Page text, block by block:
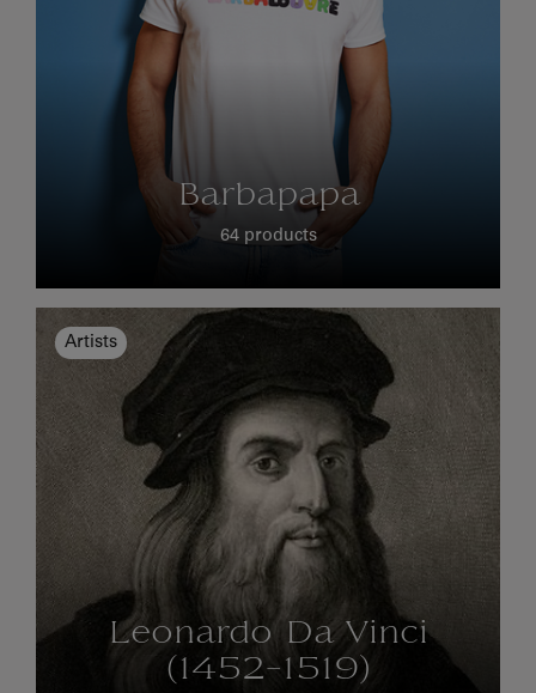
Barbapapa
64 products
Artists
Leonardo Da Vinci
(1452-1519)